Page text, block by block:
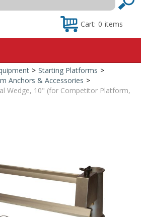
Cart: 0 items
Home
> Starting Platforms >
Anchors & Accessories >
Wedge, 10" (for Competitor Platform,